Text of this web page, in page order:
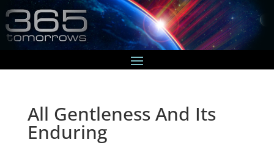
All Gentleness And Its
Enduring